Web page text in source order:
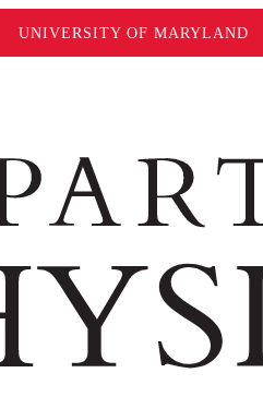
UNIVERSITY OF MARYLAND